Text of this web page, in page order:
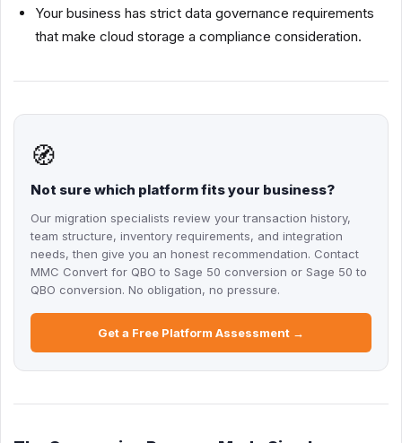
Your business has strict data governance requirements
that make cloud storage a compliance consideration.
🧭
Not sure which platform fits your business?
Our migration specialists review your transaction history,
team structure, inventory requirements, and integration
needs, then give you an honest recommendation. Contact
MMC Convert for QBO to Sage 50 conversion or Sage 50 to
QBO conversion. No obligation, no pressure.
Get a Free Platform Assessment →